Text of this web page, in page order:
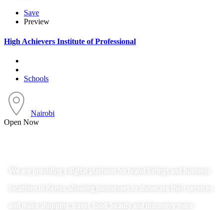
Save
Preview
High Achievers Institute of Professional
Schools
Nairobi
Open Now
We are providing a digital platform for brand listings and business
locations in Kenya, allowing businesses to showcase their services
and make shopping, travel, food, beauty and discovery more